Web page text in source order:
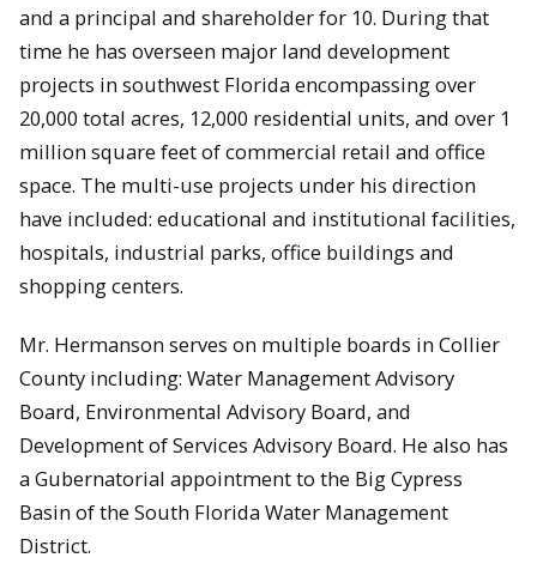
and a principal and shareholder for 10. During that
time he has overseen major land development
projects in southwest Florida encompassing over
20,000 total acres, 12,000 residential units, and over 1
million square feet of commercial retail and office
space. The multi-use projects under his direction
have included: educational and institutional facilities,
hospitals, industrial parks, office buildings and
shopping centers.
Mr. Hermanson serves on multiple boards in Collier
County including: Water Management Advisory
Board, Environmental Advisory Board, and
Development of Services Advisory Board. He also has
a Gubernatorial appointment to the Big Cypress
Basin of the South Florida Water Management
District.